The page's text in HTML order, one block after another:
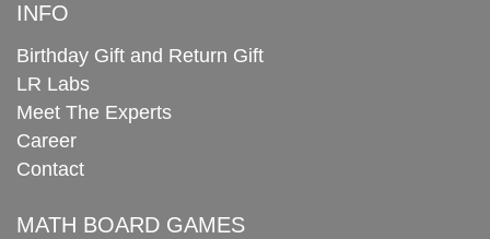
INFO
Birthday Gift and Return Gift
LR Labs
Meet The Experts
Career
Contact
MATH BOARD GAMES